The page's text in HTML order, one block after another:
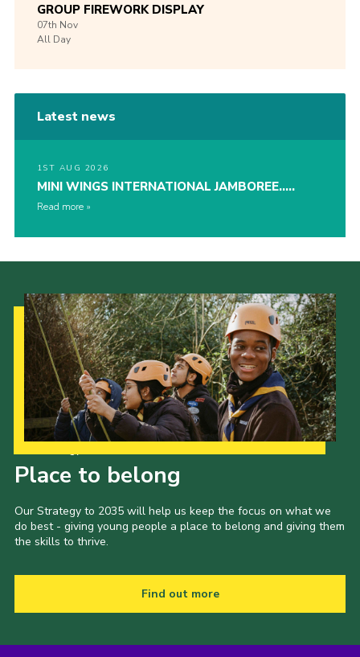
GROUP FIREWORK DISPLAY
07th Nov
All Day
Latest news
1ST AUG 2026
MINI WINGS INTERNATIONAL JAMBOREE…..
Read more
Place to belong
Our Strategy to 2035 will help us keep the focus on what we
do best - giving young people a place to belong and giving them
the skills to thrive.
Find out more